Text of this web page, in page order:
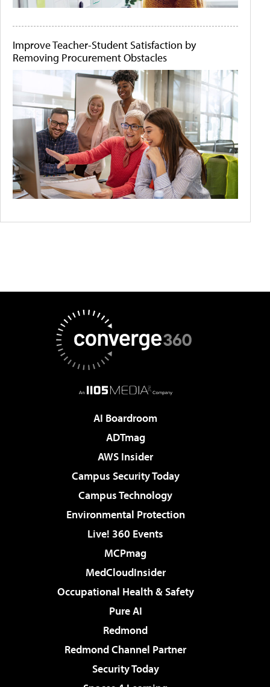
Improve Teacher-Student Satisfaction by
Removing Procurement Obstacles
AI Boardroom
ADTmag
AWS Insider
Campus Security Today
Campus Technology
Environmental Protection
Live! 360 Events
MCPmag
MedCloudInsider
Occupational Health & Safety
Pure AI
Redmond
Redmond Channel Partner
Security Today